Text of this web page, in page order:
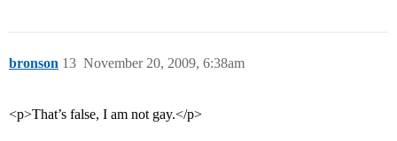
bronson November 20, 2009, 6:38am
13
<p>That’s false, I am not gay.</p>